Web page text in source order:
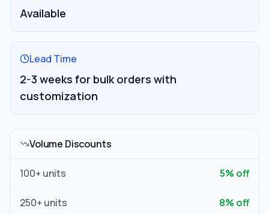
Available
Lead Time
2-3 weeks for bulk orders with
customization
Volume Discounts
100+ units 5% off
250+ units 8% off